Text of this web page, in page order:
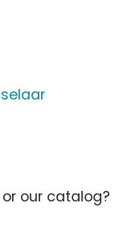
our catalog?